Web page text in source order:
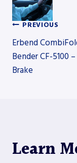
Post
PREVIOUS
Erbend
Bender CF-5100
Brake
Learn